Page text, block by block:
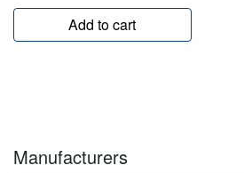
Manufacturers
Add to cart